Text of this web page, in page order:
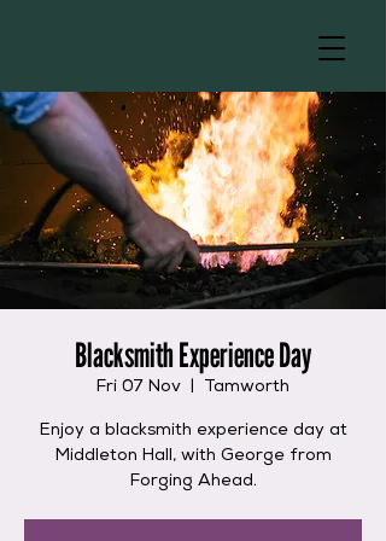
Blacksmith Experience Day
Fri 07 Nov Tamworth
Enjoy a blacksmith experience day at
Middleton Hall, with George from
Forging Ahead.